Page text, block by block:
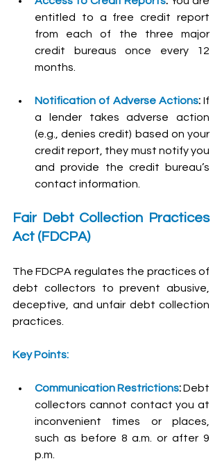
entitled to a free credit report
from each of the three major
credit bureaus once every 12
months.
Notification of Adverse Actions: If
a lender takes adverse action
(e.g., denies credit) based on your
credit report, they must notify you
and provide the credit bureau’s
contact information.
Fair Debt Collection Practices
Act (FDCPA)
The FDCPA regulates the practices of
debt collectors to prevent abusive,
deceptive, and unfair debt collection
practices.
Key Points:
Communication Restrictions: Debt
collectors cannot contact you at
inconvenient times or places,
such as before 8 a.m. or after 9
p.m.